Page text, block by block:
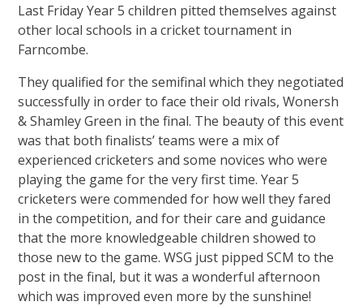
Last Friday Year 5 children pitted themselves against
other local schools in a cricket tournament in
Farncombe.
They qualified for the semifinal which they negotiated
successfully in order to face their old rivals, Wonersh
& Shamley Green in the final. The beauty of this event
was that both finalists’ teams were a mix of
experienced cricketers and some novices who were
playing the game for the very first time. Year 5
cricketers were commended for how well they fared
in the competition, and for their care and guidance
that the more knowledgeable children showed to
those new to the game. WSG just pipped SCM to the
post in the final, but it was a wonderful afternoon
which was improved even more by the sunshine!